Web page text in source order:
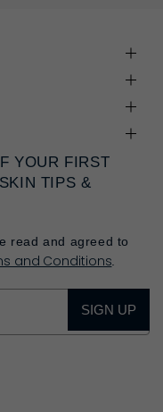
YOUR FIRST
TIPS &
read and agreed to
and Conditions
SIGN UP